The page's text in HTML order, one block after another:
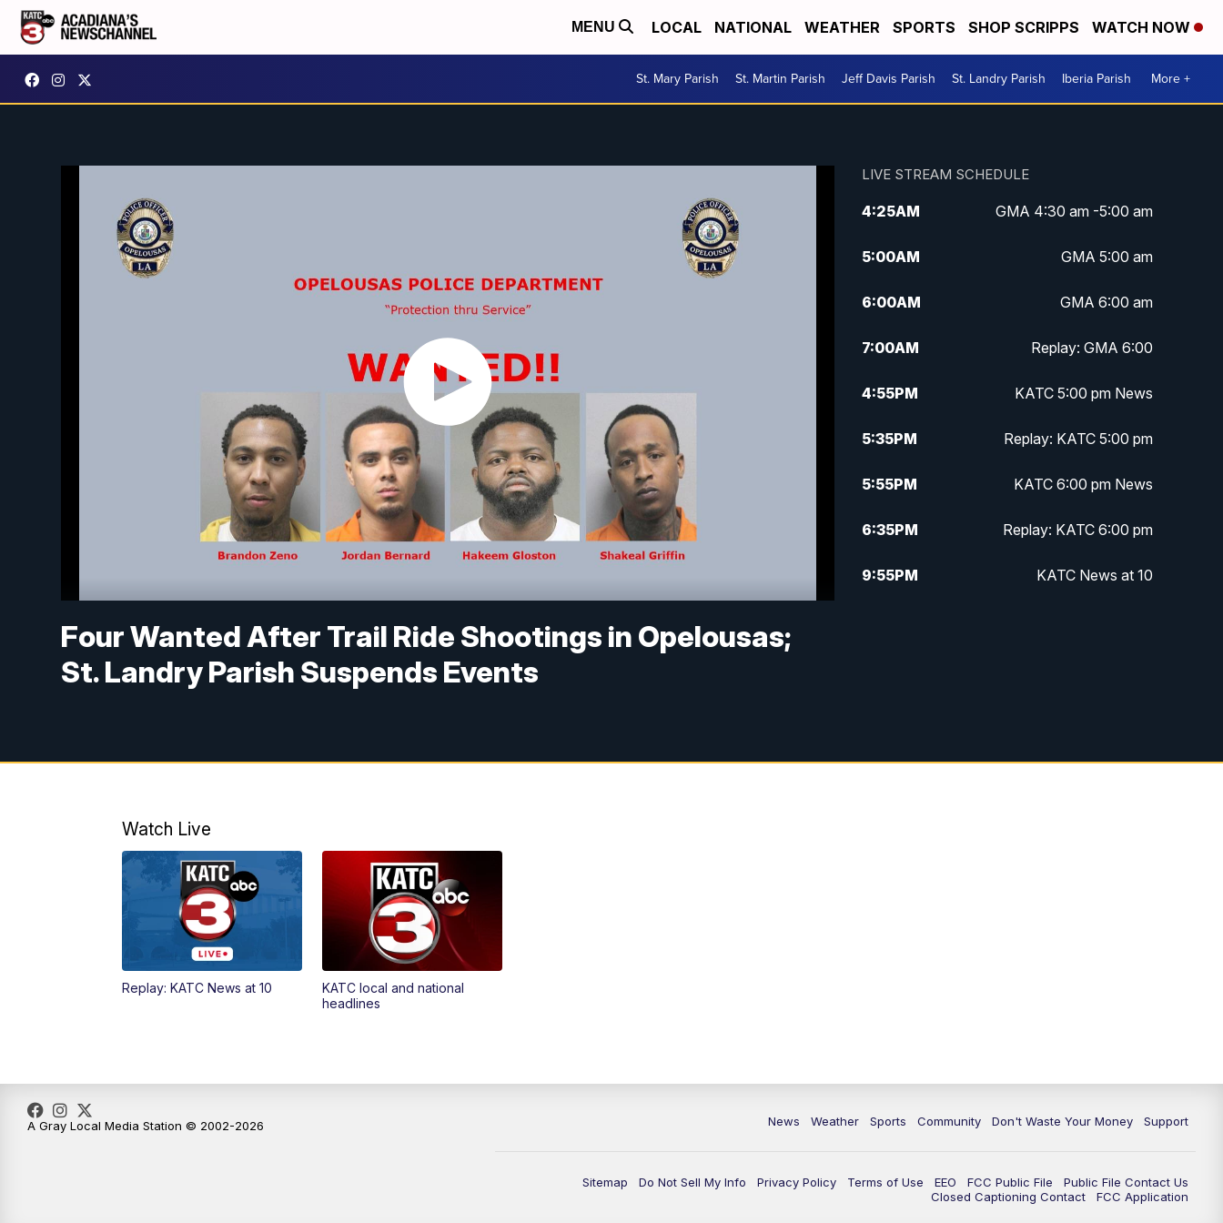
MENU LOCAL NATIONAL WEATHER SPORTS SHOP SCRIPPS WATCH NOW
St. Mary Parish St. Martin Parish Jeff Davis Parish St. Landry Parish Iberia Parish More +
Four Wanted After Trail Ride Shootings in Opelousas;
St. Landry Parish Suspends Events
LIVE STREAM SCHEDULE
4:25AM GMA 4:30 am -5:00 am
5:00AM GMA 5:00 am
6:00AM GMA 6:00 am
7:00AM Replay: GMA 6:00
4:55PM KATC 5:00 pm News
5:35PM Replay: KATC 5:00 pm
5:55PM KATC 6:00 pm News
6:35PM Replay: KATC 6:00 pm
9:55PM KATC News at 10
Watch Live
Replay: KATC News at 10
KATC local and national
headlines
News Weather Sports Community Don't Waste Your Money Support
Sitemap Do Not Sell My Info Privacy Policy Terms of Use EEO FCC Public File
Public File Contact Us
Closed Captioning Contact
FCC Application
A Gray Local Media Station © 2002-2026